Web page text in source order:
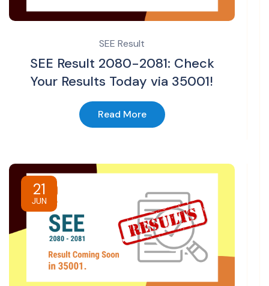
SEE Result
SEE Result 2080-2081: Check
Your Results Today via 35001!
Read More
21
JUN